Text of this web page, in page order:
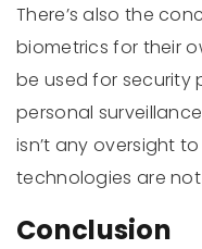
There’s also the
biometrics for their
be used for security
personal
isn’t any oversight
technologies are
Conclusion